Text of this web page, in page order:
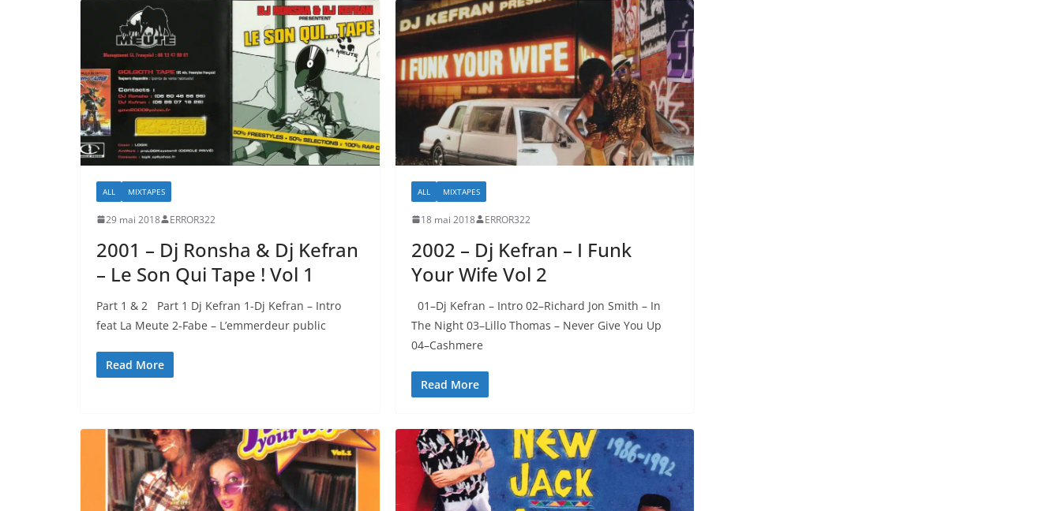
ALL MIXTAPES
29 mai 2018 ERROR322
2001 – Dj Ronsha & Dj Kefran
– Le Son Qui Tape ! Vol 1
Part 1 & 2 Part 1 Dj Kefran 1-Dj Kefran – Intro
feat La Meute 2-Fabe – L’emmerdeur public
Read More
ALL MIXTAPES
18 mai 2018 ERROR322
2002 – Dj Kefran – I Funk
Your Wife Vol 2
01–Dj Kefran – Intro 02–Richard Jon Smith – In
The Night 03–Lillo Thomas – Never Give You Up
04–Cashmere
Read More